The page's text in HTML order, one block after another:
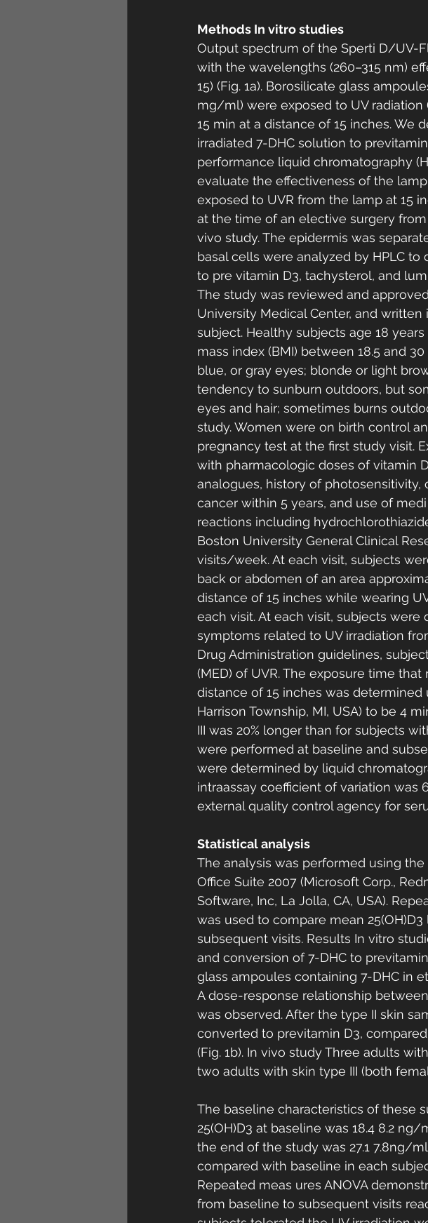
Methods In vitro studies
Output spectrum of the Sperti D/UV-
with the wavelengths (260–315 nm)
15) (Fig. 1a). Borosilicate glass
mg/ml) were exposed to UV radiation
15 min at a distance of 15 inches.
irradiated 7-DHC solution to
performance liquid chromatography
evaluate the effectiveness of the
exposed to UVR from the lamp at 15
at the time of an elective surgery
vivo study. The epidermis was
basal cells were analyzed by HPLC
to pre vitamin D3, tachysterol, and
The study was reviewed and
University Medical Center, and
subject. Healthy subjects age 18
mass index (BMI) between 18.5 and
blue, or gray eyes; blonde or light
tendency to sunburn outdoors, but
eyes and hair; sometimes burns
study. Women were on birth control
pregnancy test at the first study visit.
with pharmacologic doses of vitamin
analogues, history of
cancer within 5 years, and use of
reactions including
Boston University General Clinical
visits/week. At each visit, subjects
back or abdomen of an area
distance of 15 inches while wearing
each visit. At each visit, subjects
symptoms related to UV irradiation
Drug Administration guidelines,
(MED) of UVR. The exposure time
distance of 15 inches was determined
Harrison Township, MI, USA) to be 4
III was 20% longer than for subjects
were performed at baseline and
were determined by liquid
intraassay coefficient of variation was
external quality control agency for
Statistical analysis
The analysis was performed using
Office Suite 2007 (Microsoft Corp.,
Software, Inc, La Jolla, CA, USA).
was used to compare mean
subsequent visits. Results In vitro
and conversion of 7-DHC to
glass ampoules containing 7-DHC in
A dose-response relationship
was observed. After the type II skin
converted to previtamin D3,
(Fig. 1b). In vivo study Three adults
two adults with skin type III (both
The baseline characteristics of these
25(OH)D3 at baseline was 18.4 8.2
the end of the study was 27.1 7.8ng/
compared with baseline in each
Repeated meas ures ANOVA
from baseline to subsequent visits